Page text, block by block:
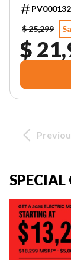
PV000132
$ 25,299
$
SPECIAL